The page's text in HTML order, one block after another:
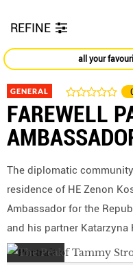
REFINE
all your
GENERAL
FAREWELL
The diplomatic
residence of HE Zenon
Ambassador for the
and his partner Katarzyna